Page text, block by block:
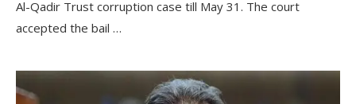
Al-Qadir Trust corruption case till May 31. The court
accepted the bail …